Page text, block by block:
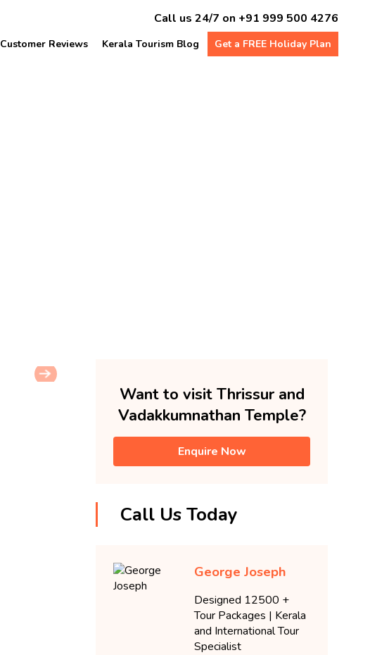
Call us 24/7 on +91 999 500 4276
Customer Reviews Kerala Tourism Blog Get a FREE Holiday Plan
Want to visit Thrissur and
Vadakkumnathan Temple?
Enquire Now
Call Us Today
George Joseph
Designed 12500 +
Tour Packages | Kerala
and International Tour
Specialist